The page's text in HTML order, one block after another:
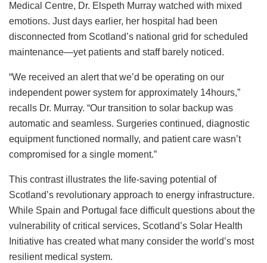
Medical Centre, Dr. Elspeth Murray watched with mixed
emotions. Just days earlier, her hospital had been
disconnected from Scotland’s national grid for scheduled
maintenance—yet patients and staff barely noticed.
“We received an alert that we’d be operating on our
independent power system for approximately 14hours,”
recalls Dr. Murray. “Our transition to solar backup was
automatic and seamless. Surgeries continued, diagnostic
equipment functioned normally, and patient care wasn’t
compromised for a single moment.”
This contrast illustrates the life-saving potential of
Scotland’s revolutionary approach to energy infrastructure.
While Spain and Portugal face difficult questions about the
vulnerability of critical services, Scotland’s Solar Health
Initiative has created what many consider the world’s most
resilient medical system.